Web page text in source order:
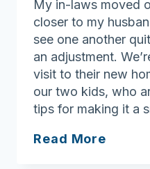
My in-laws moved
closer to my
see one another
an adjustment.
visit to their new
our two kids, who
tips for making it a
Read More